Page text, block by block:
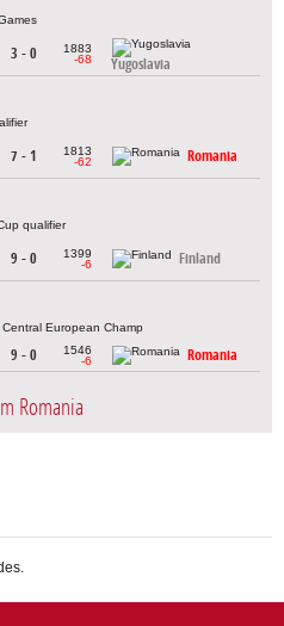
3 - 0
1883
-68
Yugoslavia
7 - 1
1813
-62
Romania
qualifier
9 - 0
1399
-6
Finland
European Champ
9 - 0
1546
-6
Romania
Romania